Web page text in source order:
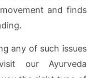
and finds
any of such issues
our Ayurveda